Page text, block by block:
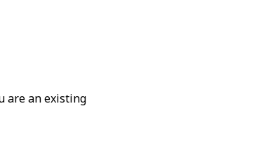
are an existing